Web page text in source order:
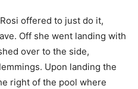
offered to just do it,
Off she went landing with
over to the side,
Upon landing the
right of the pool where